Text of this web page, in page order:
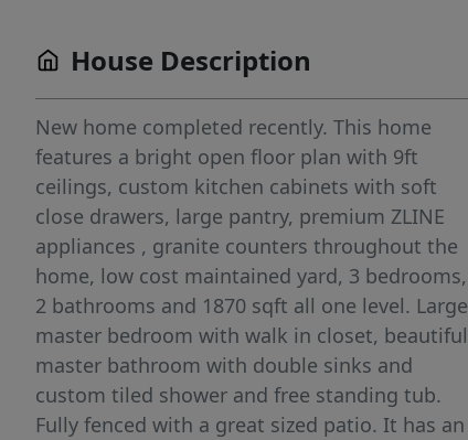
House Description
New home completed recently. This home
features a bright open floor plan with 9ft
ceilings, custom kitchen cabinets with soft
close drawers, large pantry, premium ZLINE
appliances , granite counters throughout the
home, low cost maintained yard, 3 bedrooms,
2 bathrooms and 1870 sqft all one level. Large
master bedroom with walk in closet, beautiful
master bathroom with double sinks and
custom tiled shower and free standing tub.
Fully fenced with a great sized patio. It has an